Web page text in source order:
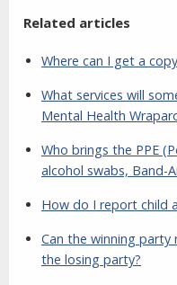
Related articles
Where can I get a
What services will
Mental Health
Who brings the PPE
alcohol swabs, Band-
How do I report child
Can the winning
the losing party?